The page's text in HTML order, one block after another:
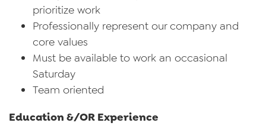
prioritize work
Professionally represent our company and
core values
Must be available to work an occasional
Saturday
Team oriented
Education &/OR Experience